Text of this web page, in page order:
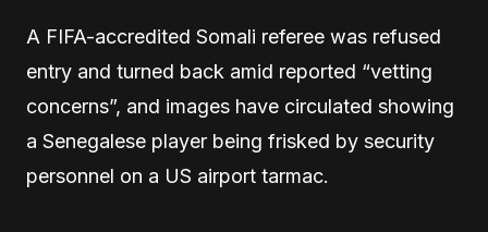
A FIFA-accredited Somali referee was refused
entry and turned back amid reported “vetting
concerns”, and images have circulated showing
a Senegalese player being frisked by security
personnel on a US airport tarmac.